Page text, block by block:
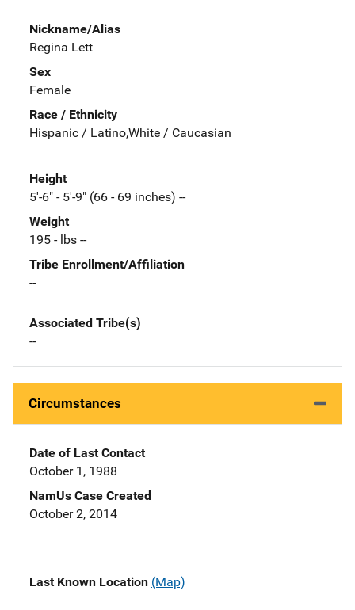
Nickname/Alias
Regina Lett
Sex
Female
Race / Ethnicity
Hispanic / Latino,White / Caucasian
Height
5'-6" - 5'-9" (66 - 69 inches) --
Weight
195 - lbs --
Tribe Enrollment/Affiliation
--
Associated Tribe(s)
--
Circumstances
Date of Last Contact
October 1, 1988
NamUs Case Created
October 2, 2014
Last Known Location (Map)